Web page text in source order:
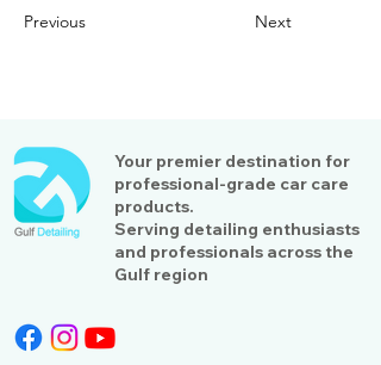
Previous Next
Your premier destination for
professional-grade car care
products.
Serving detailing enthusiasts
and professionals across the
Gulf region